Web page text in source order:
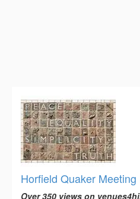
Horfield Quaker Meeting
Over 350 views on